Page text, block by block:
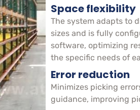
Space flexibility
The system adapts to
sizes and is fully
software, optimizing
the specific needs of
Error reduction
Minimizes picking
guidance, improving